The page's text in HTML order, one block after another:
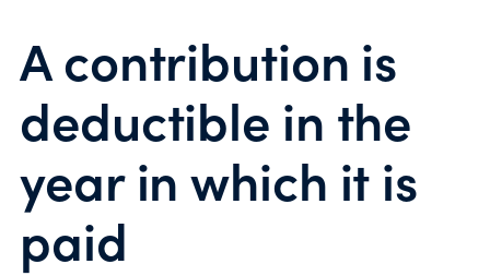
A contribution is
deductible in the
year in which it is
paid